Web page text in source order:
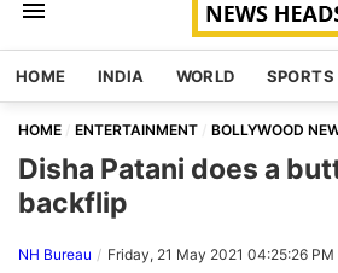
HOME INDIA WORLD SPORTS
HOME ENTERTAINMENT BOLLYWOOD
Disha Patani does a
backflip
NH Bureau Friday, 21 May 2021 04:25:26 PM